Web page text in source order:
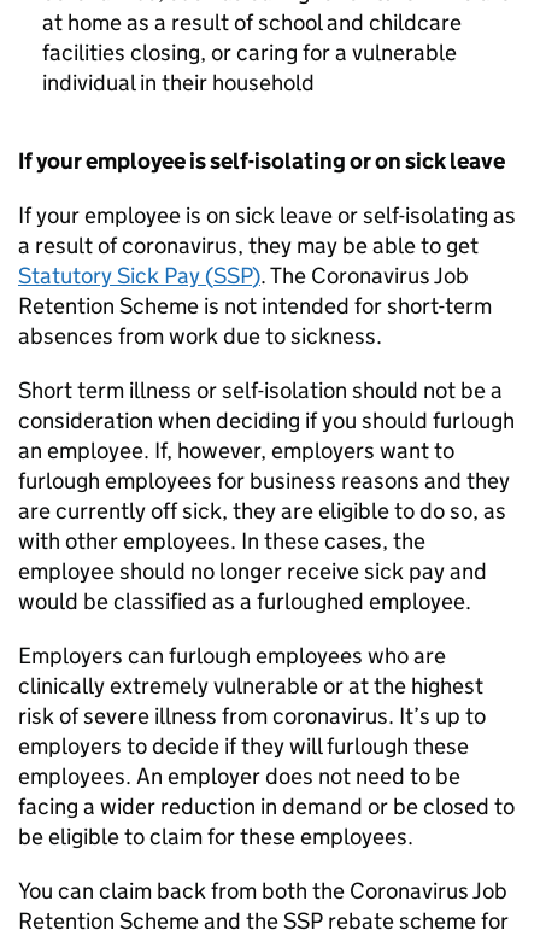
at home as a result of school and childcare
facilities closing, or caring for a vulnerable
individual in their household
If your employee is self-isolating or on sick leave
If your employee is on sick leave or self-isolating as
a result of coronavirus, they may be able to get
Statutory Sick Pay (SSP). The Coronavirus Job
Retention Scheme is not intended for short-term
absences from work due to sickness.
Short term illness or self-isolation should not be a
consideration when deciding if you should furlough
an employee. If, however, employers want to
furlough employees for business reasons and they
are currently off sick, they are eligible to do so, as
with other employees. In these cases, the
employee should no longer receive sick pay and
would be classified as a furloughed employee.
Employers can furlough employees who are
clinically extremely vulnerable or at the highest
risk of severe illness from coronavirus. It’s up to
employers to decide if they will furlough these
employees. An employer does not need to be
facing a wider reduction in demand or be closed to
be eligible to claim for these employees.
You can claim back from both the Coronavirus Job
Retention Scheme and theSSP rebate scheme for